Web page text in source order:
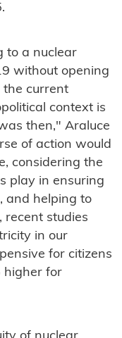
to a nuclear
without opening
the current
context is
then," Araluce
of action would
considering the
play in ensuring
and helping to
recent studies
in our
for citizens
higher for